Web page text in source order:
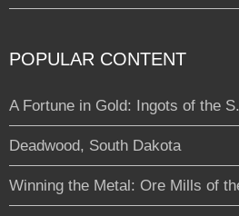
POPULAR CONTENT
A Fortune in Gold: Ingots of the
Deadwood, South Dakota
Winning the Metal: Ore Mills of